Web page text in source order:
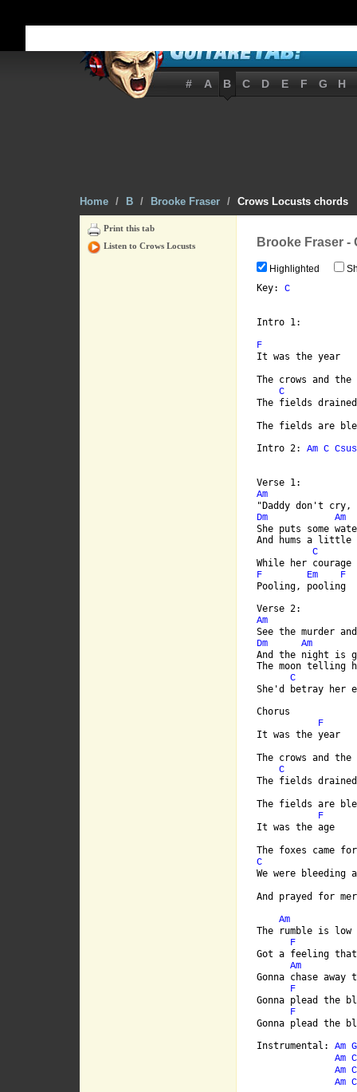
# A B C D E F G H
Home / B / Brooke Fraser / Crows Locusts chords
Print this tab
Listen to Crows Locusts
Brooke Fraser
Highlighted
Key: C
Intro 1:
F
It was the year
The crows and the
C
The fields
The fields are
Intro 2: Am C
Am
Dm
Am
She puts some
And hums a little
C
F Em
F
Pooling, pooling
Am
Dm
Am
And the night is
The moon telling
C
She'd betray her
Chorus
F
It was the year
The crows and the
C
The fields
The fields are
F
It was the age
C
We were bleeding
Am
The rumble is
F
Got a feeling
Am
Gonna chase
F
Gonna plead the
F
Gonna plead the
Instrumental: Am G
Am C
Am C
Am C